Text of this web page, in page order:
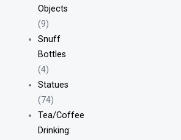
Objects
(9)
Snuff
Bottles
(4)
Statues
(74)
Tea/Coffee
Drinking: